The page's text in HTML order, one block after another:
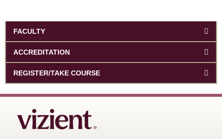
FACULTY
ACCREDITATION
REGISTER/TAKE COURSE